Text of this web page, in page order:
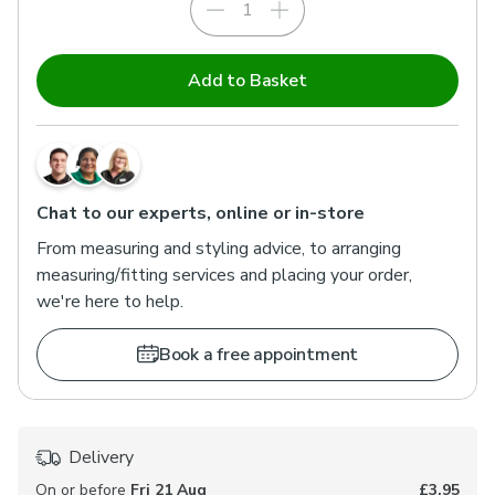
the window recess. We'll make a 1cm deduction to
ensure a snug fit.
Add to Basket
Chat to our experts, online or in-store
From measuring and styling advice, to arranging
measuring/fitting services and placing your order,
we're here to help.
Book a free appointment
Delivery
On or before Fri 21 Aug
£3.95